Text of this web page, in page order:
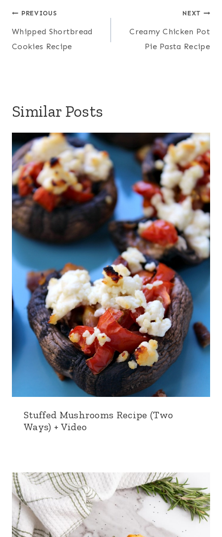
Post
navigation
PREVIOUS
Whipped Shortbread
Cookies Recipe
NEXT
Creamy Chicken Pot
Pie Pasta Recipe
Similar Posts
Stuffed Mushrooms Recipe (Two
Ways) + Video